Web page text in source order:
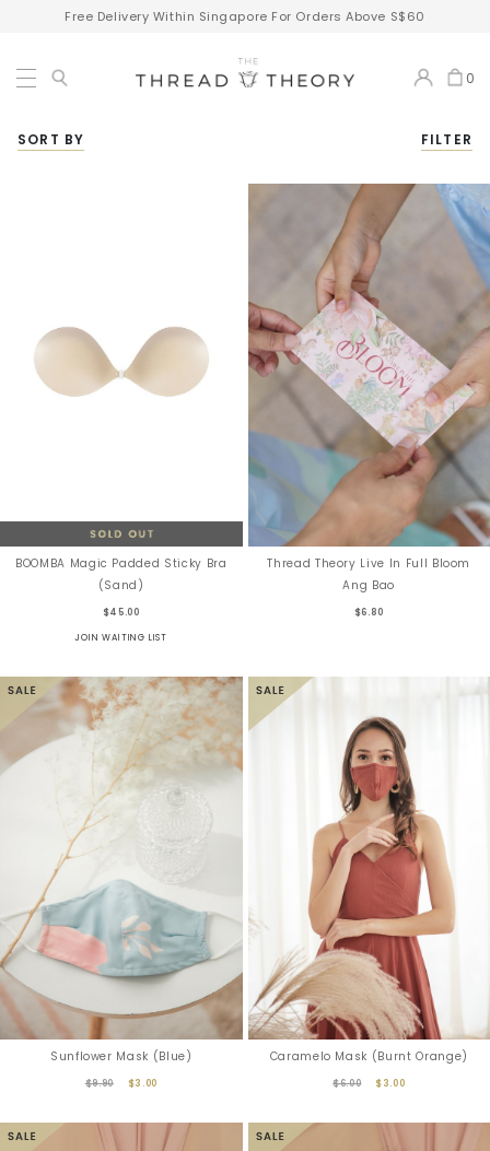
Free Delivery Within Singapore For Orders Above S$60
0
SORT BY FILTER
BOOMBA Magic Padded Sticky Bra
(Sand)
$45.00
JOIN WAITING LIST
Thread Theory Live In Full Bloom
Ang Bao
$6.80
Sunflower Mask (Blue)
$9.90 $3.00
Caramelo Mask (Burnt Orange)
$6.00 $3.00